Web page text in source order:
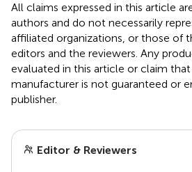
All claims expressed in this article
authors and do not necessarily
affiliated organizations, or those of
editors and the reviewers. Any
evaluated in this article or claim
manufacturer is not guaranteed or
publisher.
Editor & Reviewers